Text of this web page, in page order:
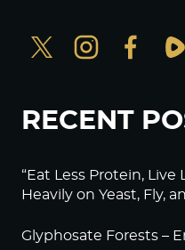
RECENT
“Eat Less Protein, Live
Heavily on Yeast, Fly,
Glyphosate Forests –